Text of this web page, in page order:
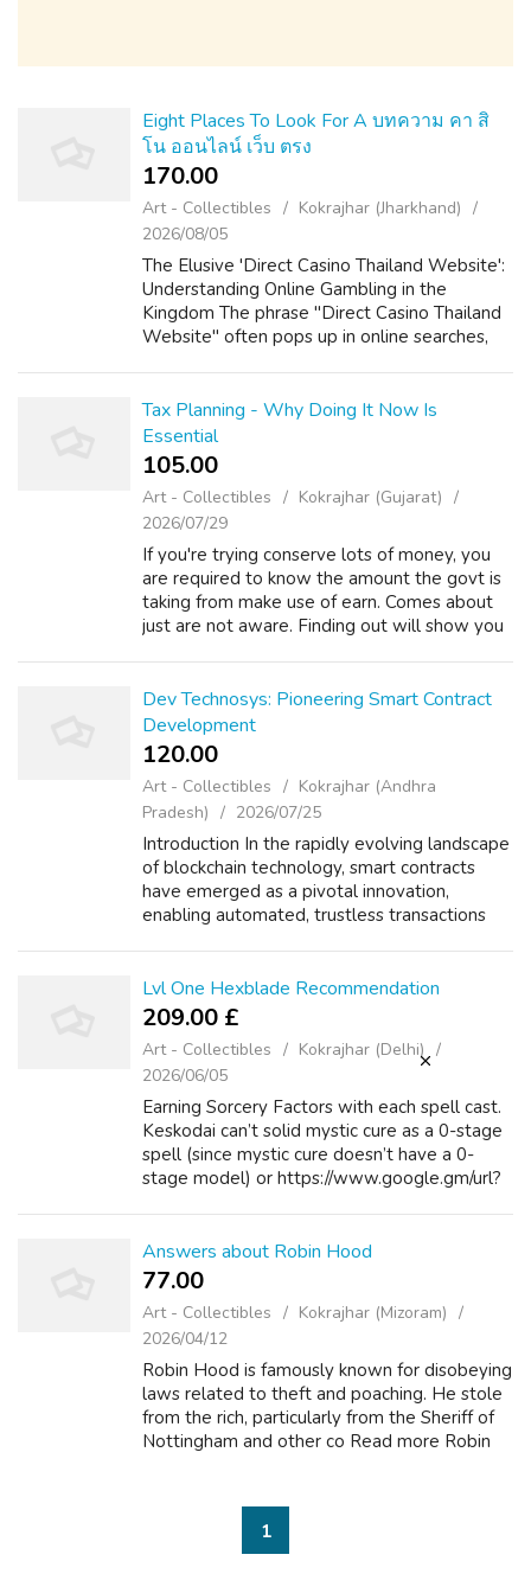
Eight Places To Look For A บทความ คา สิ
โน ออนไลน์ เว็บ ตรง
170.00 ₹
Art - Collectibles
Kokrajhar (Jharkhand)
2026/08/05
The Elusive 'Direct Casino Thailand Website':
Understanding Online Gambling in the
Kingdom The phrase "Direct Casino Thailand
Website" often pops up in online searches,
Tax Planning - Why Doing It Now Is
Essential
105.00 ₹
Art - Collectibles
Kokrajhar (Gujarat)
2026/07/29
If you're trying conserve lots of money, you
are required to know the amount the govt is
taking from make use of earn. Comes about
just are not aware. Finding out will show you
Dev Technosys: Pioneering Smart Contract
Development
120.00 ₹
Art - Collectibles
Kokrajhar (Andhra
Pradesh)
2026/07/25
Introduction In the rapidly evolving landscape
of blockchain technology, smart contracts
have emerged as a pivotal innovation,
enabling automated, trustless transactions
Lvl One Hexblade Recommendation
209.00 £
Art - Collectibles
Kokrajhar (Delhi)
2026/06/05
Earning Sorcery Factors with each spell cast.
Keskodai can’t solid mystic cure as a 0-stage
spell (since mystic cure doesn’t have a 0-
stage model) or https://www.google.gm/url?
Answers about Robin Hood
77.00 ₹
Art - Collectibles
Kokrajhar (Mizoram)
2026/04/12
Robin Hood is famously known for disobeying
laws related to theft and poaching. He stole
from the rich, particularly from the Sheriff of
Nottingham and other co Read more Robin
1